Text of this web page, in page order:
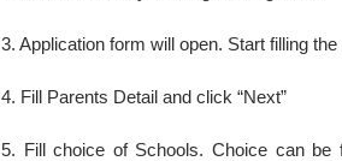
3. Application form will open. Start filling
4. Fill Parents Detail and click “Next”
5. Fill choice of Schools. Choice can